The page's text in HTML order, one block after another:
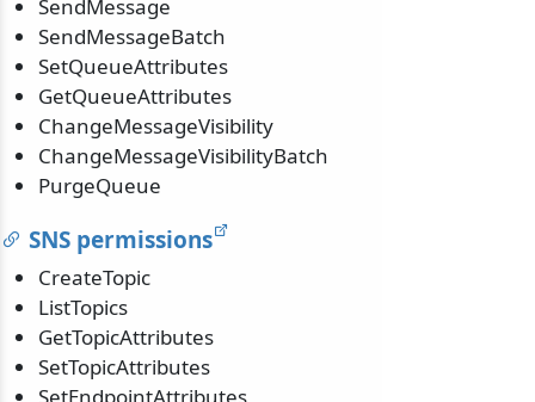
SendMessage
SendMessageBatch
SetQueueAttributes
GetQueueAttributes
ChangeMessageVisibility
ChangeMessageVisibilityBatch
PurgeQueue
SNS permissions
CreateTopic
ListTopics
GetTopicAttributes
SetTopicAttributes